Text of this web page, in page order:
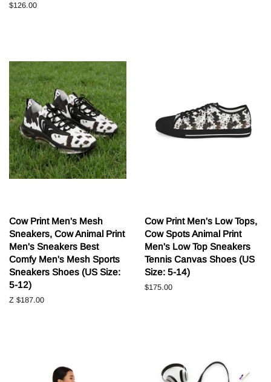
Běžná
$126.00
Cow Print Men's Mesh
Sneakers, Cow Animal Print
Men's Sneakers Best
Comfy Men's Mesh Sports
Sneakers Shoes (US Size:
5-12)
Z $187.00
Cow Print Men's Low Tops,
Cow Spots Animal Print
Men's Low Top Sneakers
Tennis Canvas Shoes (US
Size: 5-14)
Běžná
$175.00